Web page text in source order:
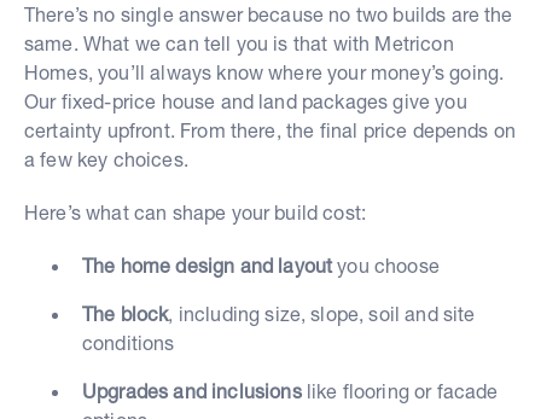
There’s no single answer because no two builds are the
same. What we can tell you is that with Metricon
Homes, you’ll always know where your money’s going.
Our fixed-price house and land packages give you
certainty upfront. From there, the final price depends on
a few key choices.
Here’s what can shape your build cost:
The home design and layoutyou choose
The block, including size, slope, soil and site
conditions
Upgrades and inclusionslike flooring or facade